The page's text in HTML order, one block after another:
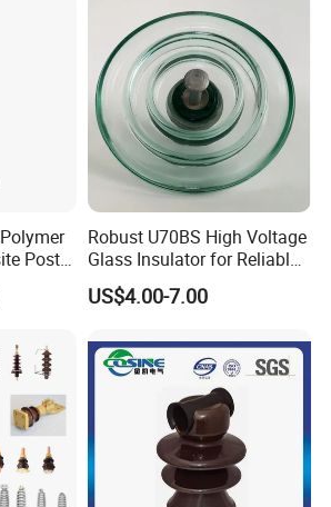
Post
Robust U70BS High Voltage
Glass Insulator for Reliable
Suspension
US$4.00-7.00